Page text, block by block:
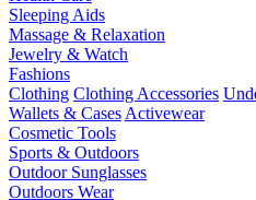
Sleeping Aids
Massage & Relaxation
Jewelry & Watch
Fashions
Clothing Clothing Accessories
Wallets & Cases Activewear
Cosmetic Tools
Sports & Outdoors
Outdoor Sunglasses
Outdoors Wear